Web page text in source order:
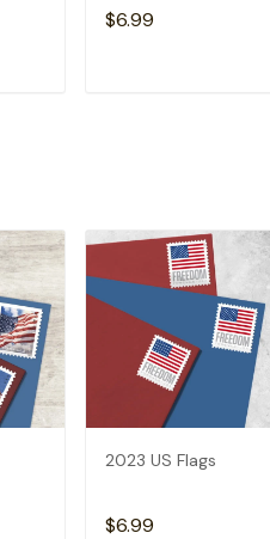
$6.99
2023 US Flags
$6.99